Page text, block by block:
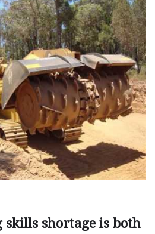
skills shortage is both